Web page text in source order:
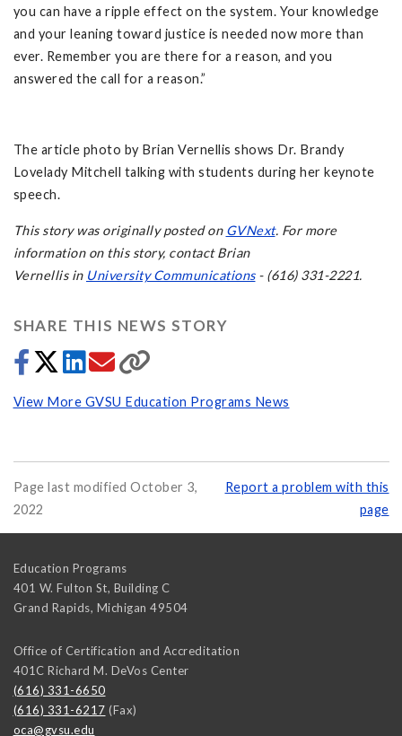
you can have a ripple effect on the system. Your knowledge
and your leaning toward justice is needed now more than
ever. Remember you are there for a reason, and you
answered the call for a reason.”
The article photo by Brian Vernellis shows Dr. Brandy
Lovelady Mitchell talking with students during her keynote
speech.
This story was originally posted on GVNext. For more
information on this story, contact Brian
Vernellis in University Communications- (616) 331-2221.
SHARE THIS NEWS STORY
View More GVSU Education Programs News
Page last modified October 3,
2022
Report a problem with this
page
Education Programs
401 W. Fulton St, Building C
Grand Rapids, Michigan 49504
Office of Certification and Accreditation
401C Richard M. DeVos Center
(616) 331-6650
(616) 331-6217 (Fax)
oca@gvsu.edu